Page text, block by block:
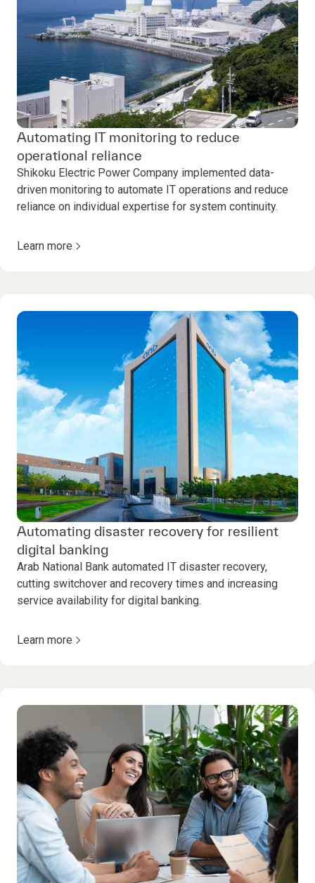
Automating IT monitoring to reduce
operational reliance
Shikoku Electric Power Company implemented data-
driven monitoring to automate IT operations and reduce
reliance on individual expertise for system continuity.
Learn more
Automating disaster recovery for resilient
digital banking
Arab National Bank automated IT disaster recovery,
cutting switchover and recovery times and increasing
service availability for digital banking.
Learn more